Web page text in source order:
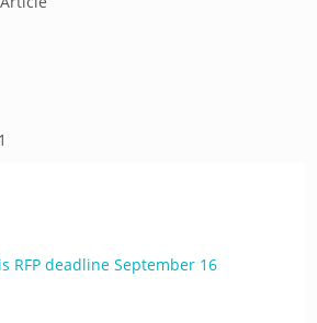
RFP deadline September 16